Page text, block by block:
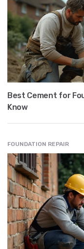
Best Cement for
Know
FOUNDATION REPAIR